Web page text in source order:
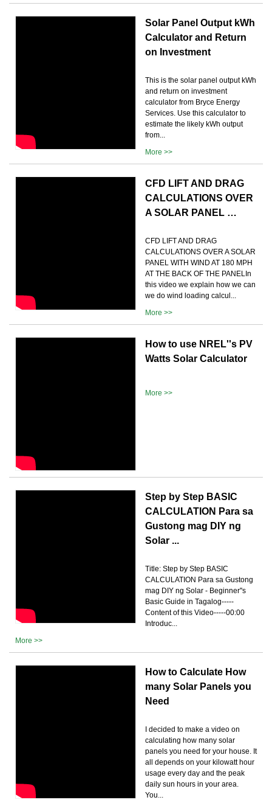
Solar Panel Output kWh
Calculator and Return
on Investment
This is the solar panel output kWh
and return on investment
calculator from Bryce Energy
Services. Use this calculator to
estimate the likely kWh output
from...
More >>
CFD LIFT AND DRAG
CALCULATIONS OVER
A SOLAR PANEL …
CFD LIFT AND DRAG
CALCULATIONS OVER A SOLAR
PANEL WITH WIND AT 180 MPH
AT THE BACK OF THE PANELIn
this video we explain how we can
we do wind loading calcul...
More >>
How to use NREL''s PV
Watts Solar Calculator
More >>
Step by Step BASIC
CALCULATION Para sa
Gustong mag DIY ng
Solar ...
Title: Step by Step BASIC
CALCULATION Para sa Gustong
mag DIY ng Solar - Beginner''s
Basic Guide in Tagalog-----
Content of this Video-----00:00
Introduc...
More >>
How to Calculate How
many Solar Panels you
Need
I decided to make a video on
calculating how many solar
panels you need for your house. It
all depends on your kilowatt hour
usage every day and the peak
daily sun hours in your area.
You...